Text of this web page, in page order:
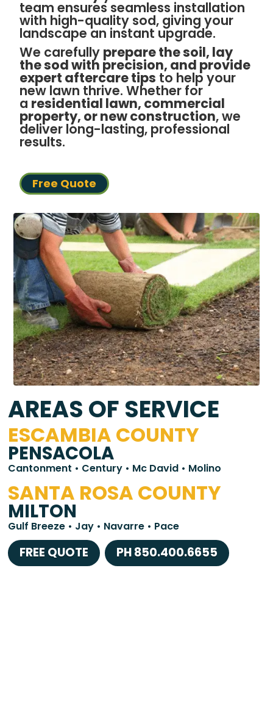
team ensures seamless installation
with high-quality sod, giving your
landscape an instant upgrade.
We carefully prepare the soil, lay
the sod with precision, and provide
expert aftercare tips to help your
new lawn thrive. Whether for
a residential lawn, commercial
property, or new construction, we
deliver long-lasting, professional
results.
Free Quote
AREAS OF SERVICE
ESCAMBIA COUNTY
PENSACOLA
Cantonment • Century • Mc David • Molino
SANTA ROSA COUNTY
MILTON
Gulf Breeze • Jay • Navarre • Pace
FREE QUOTE PH 850.400.6655